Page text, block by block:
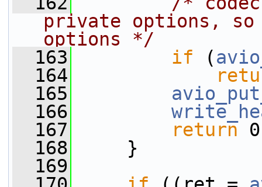
private options, so
options */
  163
if (
  164
  165
  166
  167
return
  168
}
  169